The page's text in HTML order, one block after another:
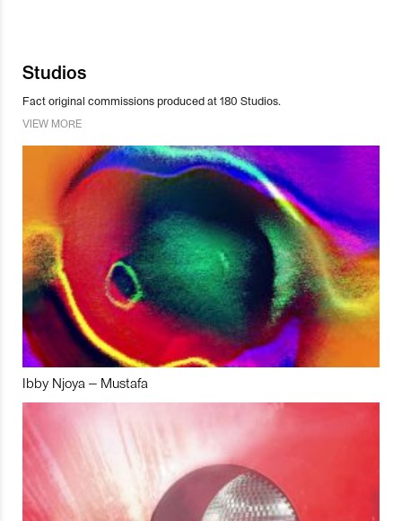
Studios
Fact original commissions produced at 180 Studios.
VIEW MORE
Ibby Njoya – Mustafa